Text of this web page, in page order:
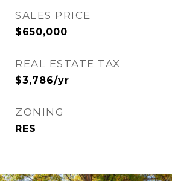
SALES PRICE
$650,000
REAL ESTATE TAX
$3,786/yr
ZONING
RES